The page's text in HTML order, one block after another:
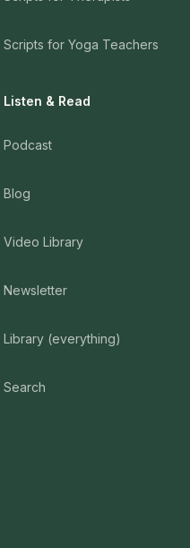
Scripts for Yoga Teachers
Listen & Read
Podcast
Blog
Video Library
Newsletter
Library (everything)
Search